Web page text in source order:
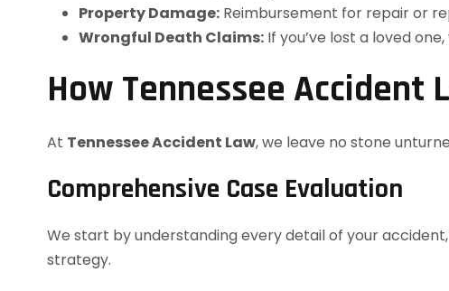
Property Damage: Reimbursement for repair or
Wrongful Death Claims: If you’ve lost a loved
How Tennessee Accident
At Tennessee Accident Law, we leave no stone
Comprehensive Case Evaluation
We start by understanding every detail of your
strategy.